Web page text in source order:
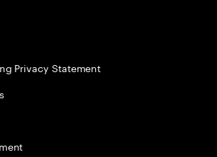
Privacy Statement